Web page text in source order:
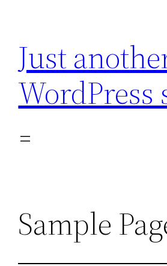
content
Just
WordPress
Sample